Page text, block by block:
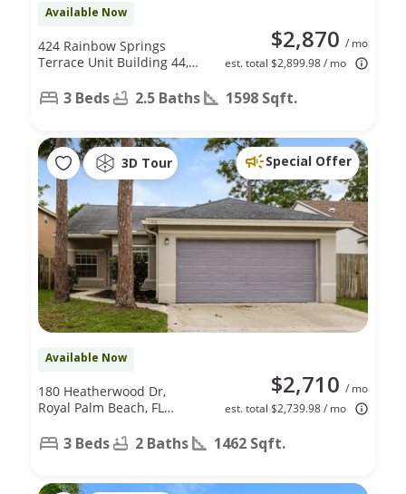
Available Now
$2,870 / mo
est. total $2,899.98 / mo
424 Rainbow Springs
Terrace Unit Building 44,
FL 33411
3 Beds 2.5 Baths 1598 Sqft.
3D Tour Special Offer
Available Now
$2,710 / mo
est. total $2,739.98 / mo
180 Heatherwood Dr,
Royal Palm Beach, FL
3 Beds 2 Baths 1462 Sqft.